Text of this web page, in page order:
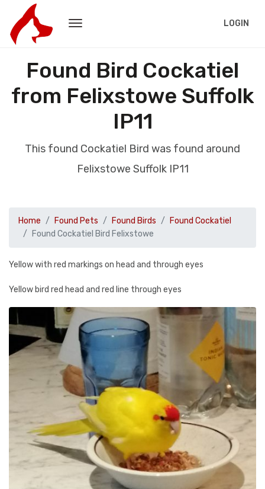
LOGIN
Found Bird Cockatiel
from Felixstowe Suffolk
IP11
This found Cockatiel Bird was found around
Felixstowe Suffolk IP11
Home Found Pets Found Birds
Found Cockatiel
Found Cockatiel Bird Felixstowe
Yellow with red markings on head and through eyes
Yellow bird red head and red line through eyes